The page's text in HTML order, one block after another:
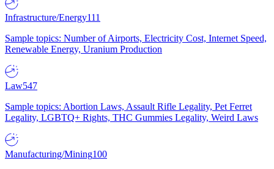
Infrastructure/Energy111
Sample topics: Number of Airports, Electricity Cost, Internet Speed,
Renewable Energy, Uranium Production
Law547
Sample topics: Abortion Laws, Assault Rifle Legality, Pet Ferret
Legality, LGBTQ+ Rights, THC Gummies Legality, Weird Laws
Manufacturing/Mining100